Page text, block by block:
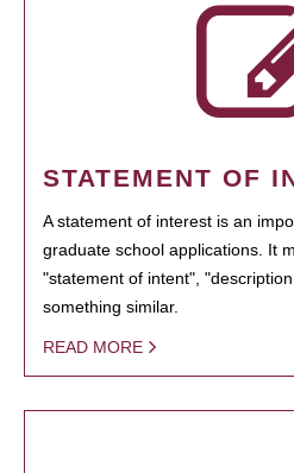
STATEMENT OF
A statement of interest is an
graduate school applications. It
"statement of intent",
something similar.
READ MORE